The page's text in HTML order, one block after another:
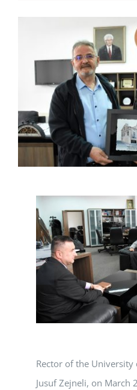
Image
Rector of the University
Jusuf Zejneli, on March